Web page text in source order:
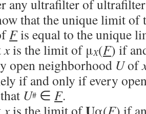
any ultrafilter of
that the unique limit of
Fis equal to the unique
xis the limit of μX(F) if
open neighborhood Uof
if and only if every
U# ∈ F.
xis the limit of α(F) if